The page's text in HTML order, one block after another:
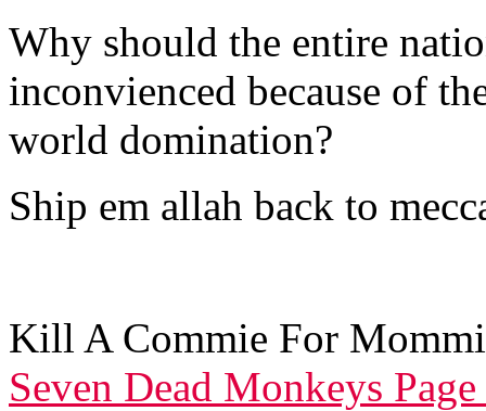
Why should the entire
inconvienced because of
world domination?
Ship em allah back to
Kill A Commie For
Seven Dead Monkeys